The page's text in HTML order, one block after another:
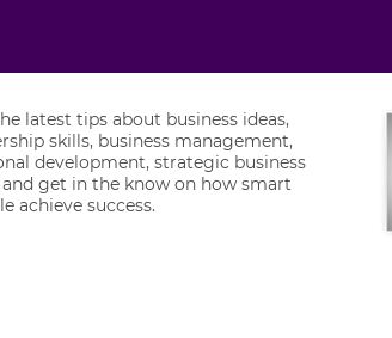
latest tips about business ideas,
skills, business management,
development, strategic business
and get in the know on how smart
achieve success.